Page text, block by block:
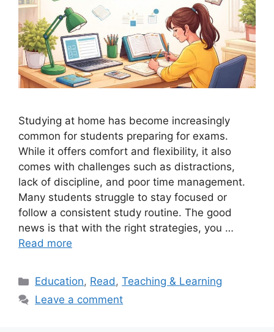
Studying at home has become increasingly
common for students preparing for exams.
While it offers comfort and flexibility, it also
comes with challenges such as distractions,
lack of discipline, and poor time management.
Many students struggle to stay focused or
follow a consistent study routine. The good
news is that with the right strategies, you …
Read more
Categories
Education, Read,Teaching & Learning
Leave a comment